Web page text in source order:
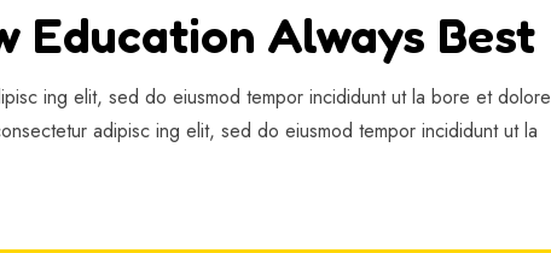
Education Always Best
ing elit, sed do eiusmod tempor incididunt ut la bore et dolore
adipisc ing elit, sed do eiusmod tempor incididunt ut la